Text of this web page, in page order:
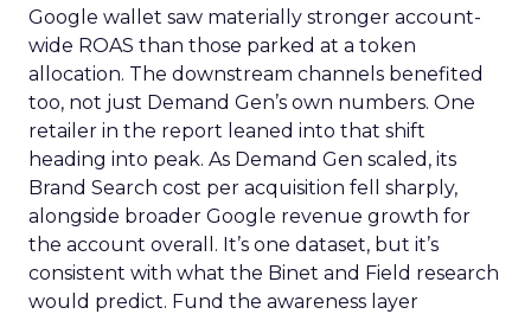
Google wallet saw materially stronger account-
wide ROAS than those parked at a token
allocation. The downstream channels benefited
too, not just Demand Gen’s own numbers. One
retailer in the report leaned into that shift
heading into peak. As Demand Gen scaled, its
Brand Search cost per acquisition fell sharply,
alongside broader Google revenue growth for
the account overall. It’s one dataset, but it’s
consistent with what the Binet and Field research
would predict. Fund the awareness layer